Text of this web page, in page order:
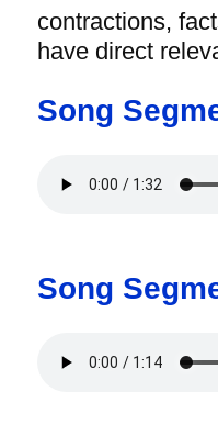
contractions,
have direct
Song
Song